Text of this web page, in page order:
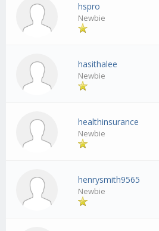
hspro
Newbie
hasithalee
Newbie
healthinsurance
Newbie
henrysmith9565
Newbie